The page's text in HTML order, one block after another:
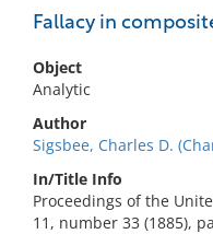
Fallacy in
Object
Analytic
Author
Sigsbee, Charles D.
In/Title Info
Proceedings of the
11, number 33 (1885),